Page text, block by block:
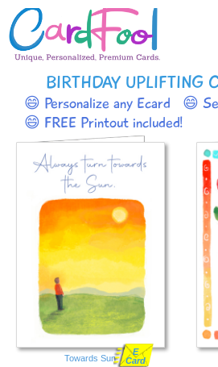
BIRTHDAY UPLIFTING
😄 Personalize any Ecard
😄
😄 FREE Printout included!
Towards Sun
E
Card